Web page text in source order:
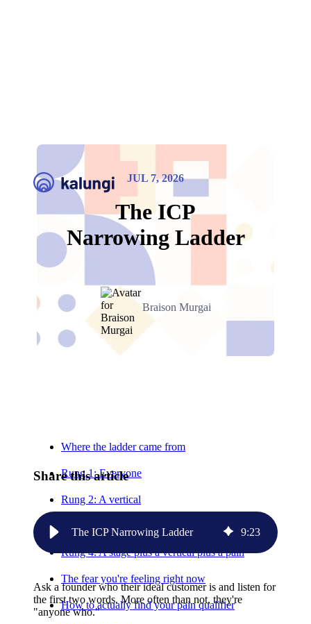
JUL 7, 2026
The ICP
Narrowing Ladder
Braison Murgai
Where the ladder came from
Rung 1: Everyone
Rung 2: A vertical
Rung 3: A stage plus a vertical
Rung 4: A stage plus a vertical plus a pain
The fear you're feeling right now
How to actually find your pain qualifier
Share this article
The ICP Narrowing Ladder 9:23
Ask a founder who their ideal customer is and listen for
the first two words. More often than not, they're
"anyone who."